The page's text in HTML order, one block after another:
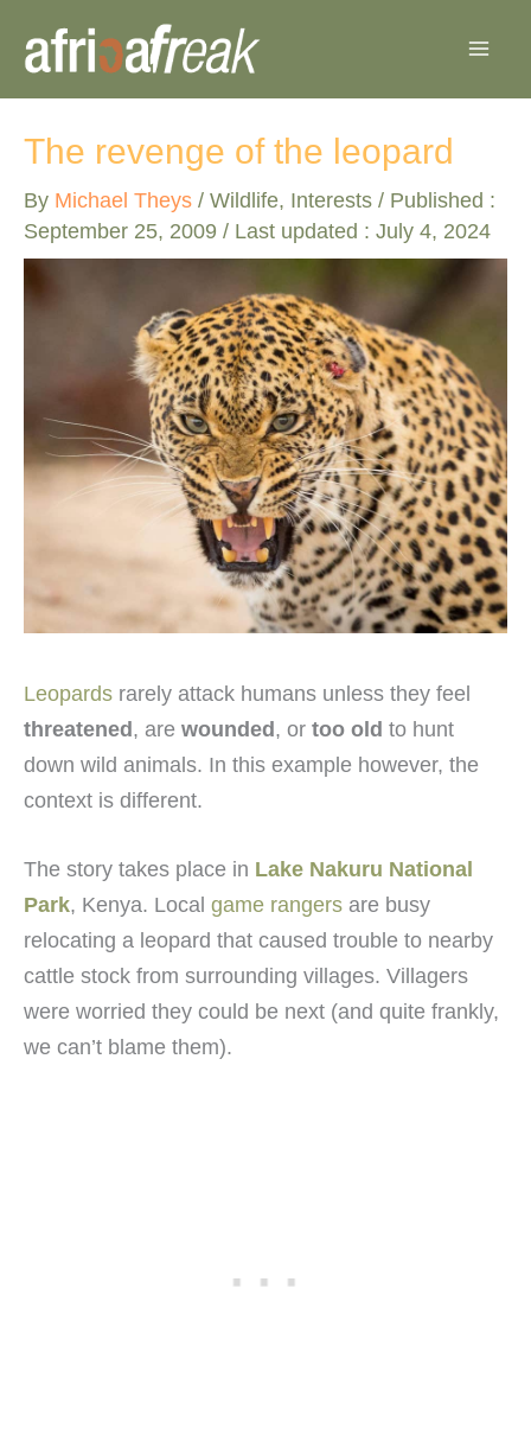
The revenge of the leopard
By Michael Theys / Wildlife, Interests / Published :
September 25, 2009 / Last updated : July 4, 2024
Leopards rarely attack humans unless they feel
threatened, are wounded, or too old to hunt
down wild animals. In this example however, the
context is different.
The story takes place in Lake Nakuru National
Park, Kenya. Local game rangers are busy
relocating a leopard that caused trouble to nearby
cattle stock from surrounding villages. Villagers
were worried they could be next (and quite frankly,
we can’t blame them).